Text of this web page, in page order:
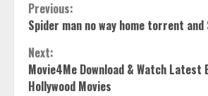
Continue
Reading
Previous:
Spider man no way home torrent
Next:
Movie4Me Download & Watch Latest
Hollywood Movies